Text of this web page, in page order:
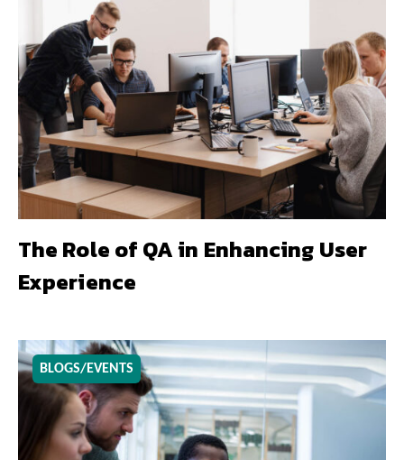
The Role of QA in Enhancing User
Experience
BLOGS/EVENTS